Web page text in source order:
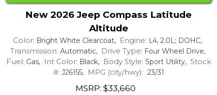
New 2026 Jeep Compass Latitude
Altitude
Color: Bright White Clearcoat, Engine: L4, 2.0L; DOHC,
Transmission: Automatic, Drive Type: Four Wheel Drive,
Fuel: Gas, Int Color: Black, Body Style: Sport Utility, Stock
#: J26155, MPG (city/hwy): 23/31
MSRP: $33,660